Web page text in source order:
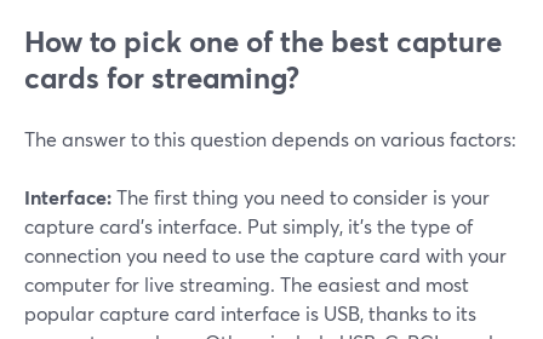
How to pick one of the best capture
cards for streaming?
The answer to this question depends on various factors:
Interface:The first thing you need to consider is your
capture card's interface. Put simply, it's the type of
connection you need to use the capture card with your
computer for live streaming. The easiest and most
popular capture card interface is USB, thanks to its